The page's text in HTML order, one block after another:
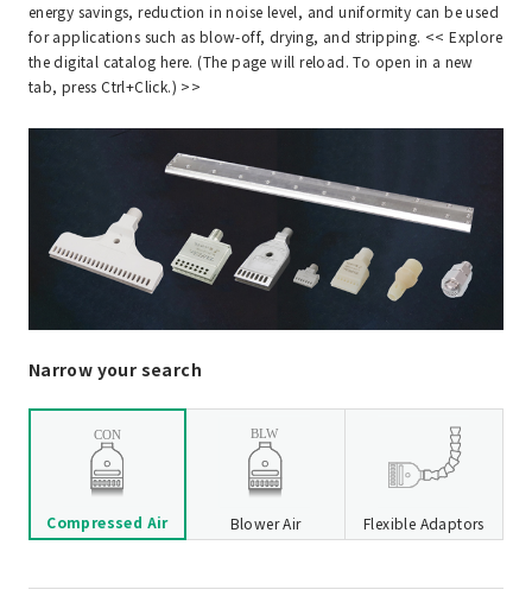
energy savings, reduction in noise level, and uniformity can be used
for applications such as blow-off, drying, and stripping. <<Explore
the digital catalog here. (The page will reload. To open in a new
tab, press Ctrl+Click.) >>
Narrow your search
Compressed Air Blower Air Flexible Adaptors